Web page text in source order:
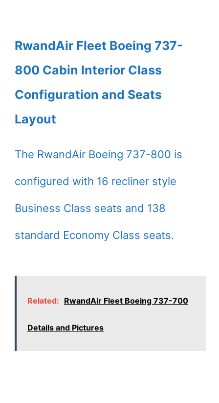
RwandAir Fleet Boeing 737-
800 Cabin Interior Class
Configuration and Seats
Layout
The RwandAir Boeing 737-800 is
configured with 16 recliner style
Business Class seats and 138
standard Economy Class seats.
Related: RwandAir Fleet Boeing 737-700
Details and Pictures